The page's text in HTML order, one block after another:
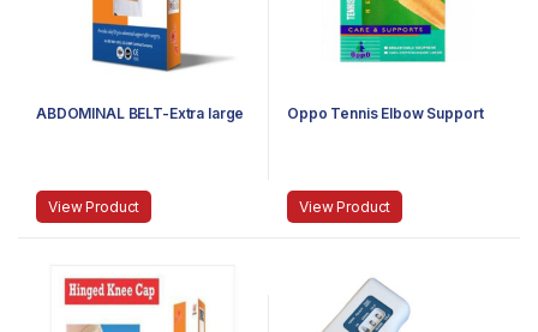
ABDOMINAL BELT-Extra large
View Product
Oppo Tennis Elbow Support
View Product